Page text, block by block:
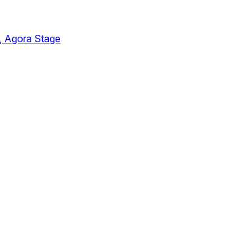
Agora Stage